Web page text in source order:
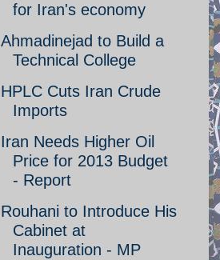
for Iran's economy
Ahmadinejad to Build a
Technical College
HPLC Cuts Iran Crude
Imports
Iran Needs Higher Oil
Price for 2013 Budget
- Report
Rouhani to Introduce His
Cabinet at
Inauguration - MP